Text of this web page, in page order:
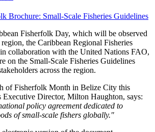
Fisherfolk Day, which will be observed
the Caribbean Regional Fisheries
collaboration with the United Nations FAO,
on the Small-Scale Fisheries Guidelines
across the region.
of Fisherfolk Month in Belize City this
Director, Milton Haughton, says:
policy agreement dedicated to
of small-scale fishers globally."